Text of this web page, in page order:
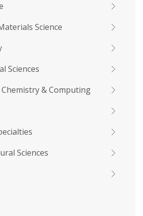
Science
Sciences
& Computing
Sciences